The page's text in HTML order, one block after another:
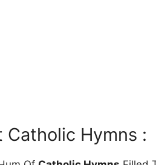
Catholic Hymns :